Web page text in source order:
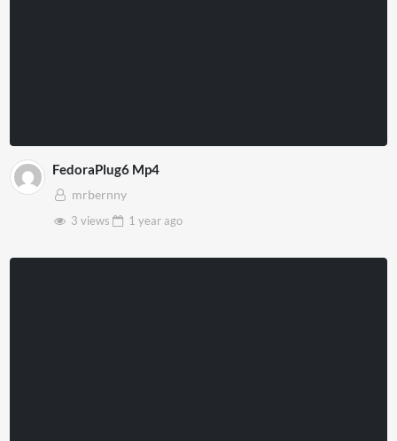
FedoraPlug6 Mp4
mrbernny
3 views
1 yearago